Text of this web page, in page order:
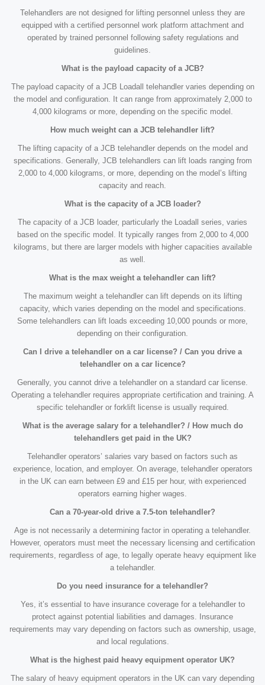
Telehandlers are not designed for lifting personnel unless they are
equipped with a certified personnel work platform attachment and
operated by trained personnel following safety regulations and
guidelines.
What is the payload capacity of a JCB?
The payload capacity of a JCB Loadall telehandler varies depending on
the model and configuration. It can range from approximately 2,000 to
4,000 kilograms or more, depending on the specific model.
How much weight can a JCB telehandler lift?
The lifting capacity of a JCB telehandler depends on the model and
specifications. Generally, JCB telehandlers can lift loads ranging from
2,000 to 4,000 kilograms, or more, depending on the model’s lifting
capacity and reach.
What is the capacity of a JCB loader?
The capacity of a JCB loader, particularly the Loadall series, varies
based on the specific model. It typically ranges from 2,000 to 4,000
kilograms, but there are larger models with higher capacities available
as well.
What is the max weight a telehandler can lift?
The maximum weight a telehandler can lift depends on its lifting
capacity, which varies depending on the model and specifications.
Some telehandlers can lift loads exceeding 10,000 pounds or more,
depending on their configuration.
Can I drive a telehandler on a car license? / Can you drive a
telehandler on a car licence?
Generally, you cannot drive a telehandler on a standard car license.
Operating a telehandler requires appropriate certification and training. A
specific telehandler or forklift license is usually required.
What is the average salary for a telehandler? / How much do
telehandlers get paid in the UK?
Telehandler operators’ salaries vary based on factors such as
experience, location, and employer. On average, telehandler operators
in the UK can earn between £9 and £15 per hour, with experienced
operators earning higher wages.
Can a 70-year-old drive a 7.5-ton telehandler?
Age is not necessarily a determining factor in operating a telehandler.
However, operators must meet the necessary licensing and certification
requirements, regardless of age, to legally operate heavy equipment like
a telehandler.
Do you need insurance for a telehandler?
Yes, it’s essential to have insurance coverage for a telehandler to
protect against potential liabilities and damages. Insurance
requirements may vary depending on factors such as ownership, usage,
and local regulations.
What is the highest paid heavy equipment operator UK?
The salary of heavy equipment operators in the UK can vary depending